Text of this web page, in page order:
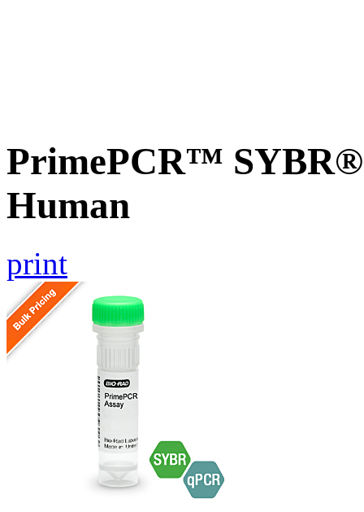
PrimePCR™ SYBR®
Human
print